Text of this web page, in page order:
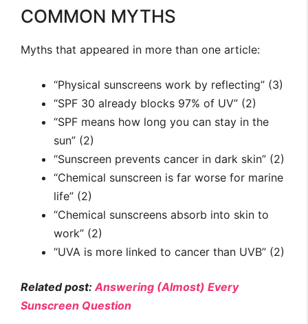
COMMON MYTHS
Myths that appeared in more than one article:
“Physical sunscreens work by reflecting” (3)
“SPF 30 already blocks 97% of UV” (2)
“SPF means how long you can stay in the
sun” (2)
“Sunscreen prevents cancer in dark skin” (2)
“Chemical sunscreen is far worse for marine
life” (2)
“Chemical sunscreens absorb into skin to
work” (2)
“UVA is more linked to cancer than UVB” (2)
Related post:Answering (Almost) Every
Sunscreen Question